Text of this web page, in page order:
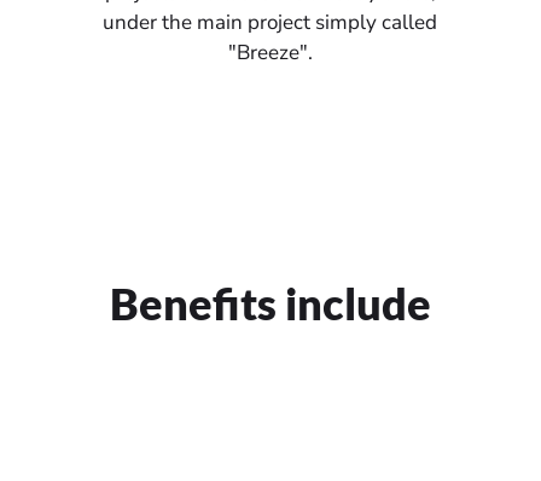
under the main project simply called
"Breeze".
Benefits include